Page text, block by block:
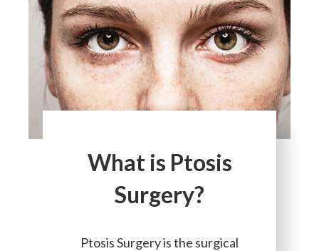
What is Ptosis
Surgery?
Ptosis Surgery is the surgical